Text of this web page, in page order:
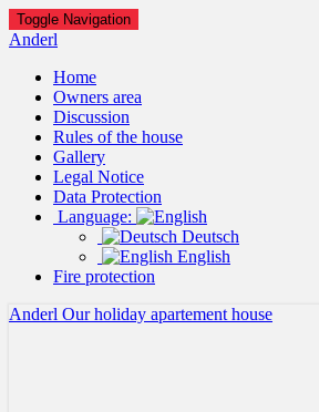
Toggle Navigation
Anderl
Home
Owners area
Discussion
Rules of the house
Gallery
Legal Notice
Data Protection
Language:
Deutsch
English
Fire protection
Anderl Our holiday apartement house